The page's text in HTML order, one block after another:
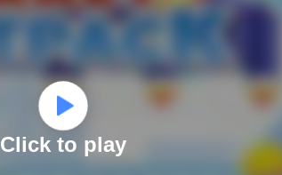
Click to play